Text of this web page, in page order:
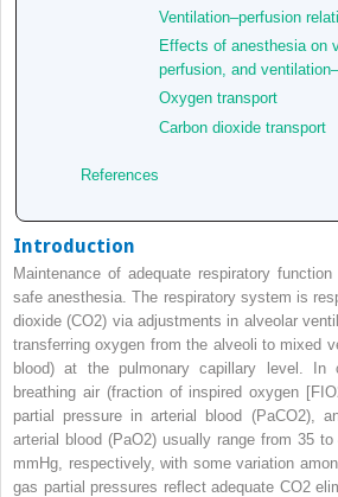
Ventilation–perfusion
Effects of anesthesia on
perfusion, and
Oxygen transport
Carbon dioxide transport
References
Introduction
Maintenance of adequate respiratory
safe anesthesia. The respiratory system is
dioxide (CO2) via adjustments in alveolar
transferring oxygen from the alveoli to mixed
blood) at the pulmonary capillary level. In
breathing air (fraction of inspired oxygen [FIO
partial pressure in arterial blood (PaCO2),
arterial blood (PaO2) usually range from 35
mmHg, respectively, with some variation
gas partial pressures reflect adequate CO2